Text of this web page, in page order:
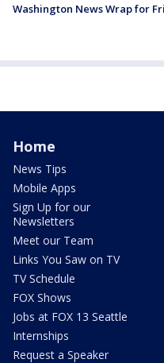
Washington News Wrap for
Home
News Tips
Mobile Apps
Sign Up for our
Newsletters
Meet our Team
Links You Saw on TV
TV Schedule
FOX Shows
Jobs at FOX 13 Seattle
Internships
Request a Speaker